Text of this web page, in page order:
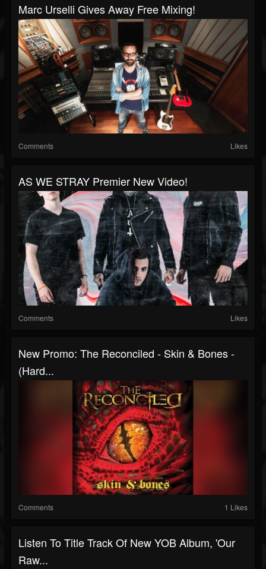
Marc Urselli Gives Away Free Mixing!
Comments Likes
AS WE STRAY Premier New Video!
Comments Likes
New Promo: The Reconciled - Skin & Bones -
(Hard...
Comments 1 Likes
Listen To Title Track Of New YOB Album, 'Our
Raw...